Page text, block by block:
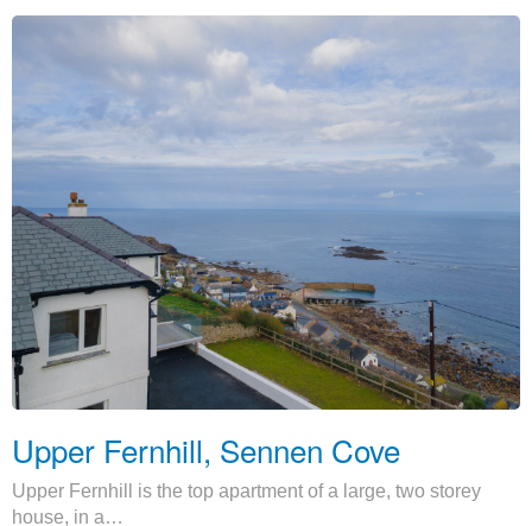
Upper Fernhill, Sennen Cove
Upper Fernhill is the top apartment of a large, two storey
house, in a…